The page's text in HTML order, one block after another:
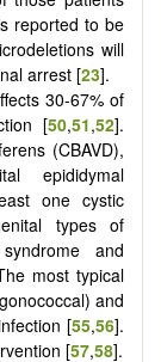
reported to be
will
arrest [23].
30-67% of
[50,51,52].
(CBAVD),
epididymal
one cystic
types of
and
most typical
and
[55,56].
[57,58].